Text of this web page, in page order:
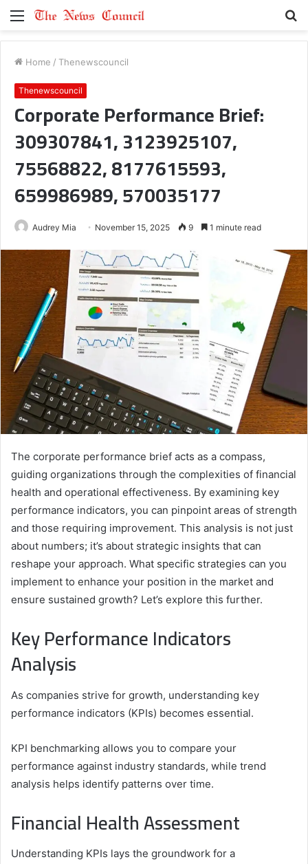
Menu
Home / Thenewscouncil
Thenewscouncil
Corporate Performance Brief:
309307841, 3123925107,
75568822, 8177615593,
659986989, 570035177
Audrey Mia November 15, 2025 9 1 minute read
The corporate performance brief acts as a compass,
guiding organizations through the complexities of financial
health and operational effectiveness. By examining key
performance indicators, you can pinpoint areas of strength
and those requiring improvement. This analysis is not just
about numbers; it’s about strategic insights that can
reshape your approach. What specific strategies can you
implement to enhance your position in the market and
ensure sustained growth? Let’s explore this further.
Key Performance Indicators
Analysis
As companies strive for growth, understanding key
performance indicators (KPIs) becomes essential.
KPI benchmarking allows you to compare your
performance against industry standards, while trend
analysis helps identify patterns over time.
Financial Health Assessment
Understanding KPIs lays the groundwork for a